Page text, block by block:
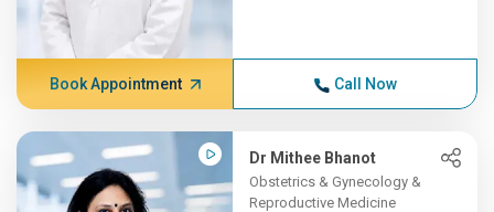
Book Appointment Call Now
Dr Mithee Bhanot
Obstetrics & Gynecology &
Reproductive Medicine